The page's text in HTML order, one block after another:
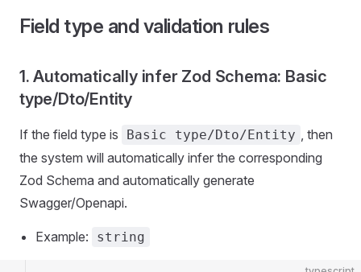
Field type and validation rules
1. Automatically infer Zod Schema: Basic
type/Dto/Entity
If the field type is Basic type/Dto/Entity , then
the system will automatically infer the corresponding
Zod Schema and automatically generate
Swagger/Openapi.
Example: string